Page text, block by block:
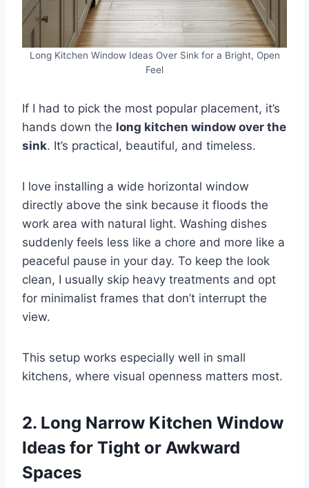
Long Kitchen Window Ideas Over Sink for a Bright, Open
Feel
If I had to pick the most popular placement, it’s
hands down the long kitchen window over the
sink. It’s practical, beautiful, and timeless.
I love installing a wide horizontal window
directly above the sink because it floods the
work area with natural light. Washing dishes
suddenly feels less like a chore and more like a
peaceful pause in your day. To keep the look
clean, I usually skip heavy treatments and opt
for minimalist frames that don’t interrupt the
view.
This setup works especially well in small
kitchens, where visual openness matters most.
2. Long Narrow Kitchen Window
Ideas for Tight or Awkward
Spaces